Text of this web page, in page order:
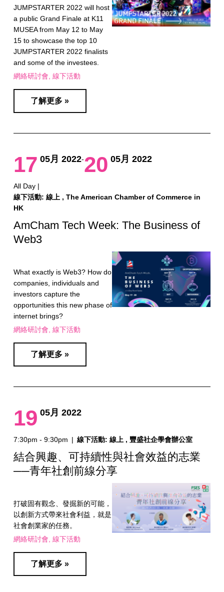
JUMPSTARTER 2022 will host
a public Grand Finale at K11
MUSEA from May 12 to May
15 to showcase the top 10
JUMPSTARTER 2022 finalists
and some of the investees.
網絡研討會 線下活動
了解更多 »
17 05月 2022-20 05月 2022
All Day |
線下活動: 線上 , The American Chamber of Commerce in
HK
AmCham Tech Week: The Business of
Web3
What exactly is Web3? How do
companies, individuals and
investors capture the
opportunities this new phase of
internet brings?
網絡研討會 線下活動
了解更多 »
19 05月 2022
7:30pm - 9:30pm | 線下活動: 線上 , 豐盛社企學會辦公室
結合興趣、可持續性與社會效益的志業
──青年社創前線分享
打破固有觀念、發掘新的可能，
以創新方式帶來社會利益，就是
社會創業家的任務。
網絡研討會 線下活動
了解更多 »